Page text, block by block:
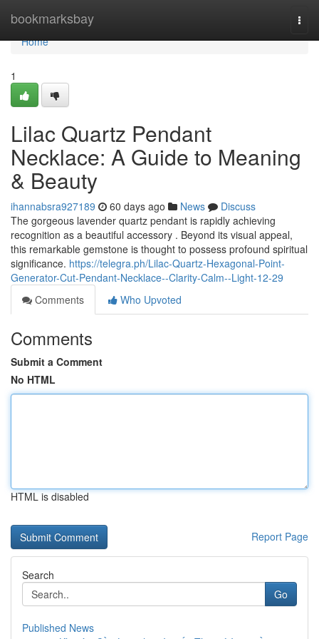
bookmarksbay
Home
Home
1
Lilac Quartz Pendant
Necklace: A Guide to Meaning
& Beauty
ihannabsra927189 60 days ago News
Discuss
The gorgeous lavender quartz pendant is rapidly achieving
recognition as a beautiful accessory . Beyond its visual appeal,
this remarkable gemstone is thought to possess profound spiritual
significance. https://telegra.ph/Lilac-Quartz-Hexagonal-Point-
Generator-Cut-Pendant-Necklace--Clarity-Calm--Light-12-29
Comments
Who Upvoted
Comments
Submit a Comment
No HTML
HTML is disabled
Report Page
Search
Go
Published News